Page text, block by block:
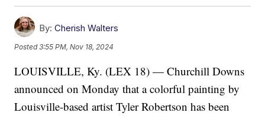
By: Cherish Walters
Posted3:55 PM, Nov 18, 2024
LOUISVILLE, Ky. (LEX 18) — Churchill Downs
announced on Monday that a colorful painting by
Louisville-based artist Tyler Robertson has been